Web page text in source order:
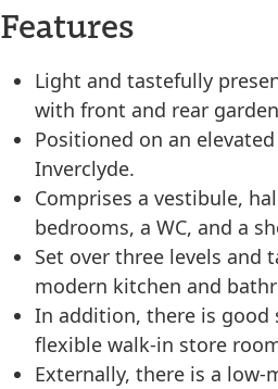
Features
Light and tastefully
with front and rear
Positioned on an
Inverclyde.
Comprises a vestibule,
bedrooms, a WC, and a
Set over three levels
modern kitchen and
In addition, there is good
flexible walk-in store
Externally, there is a